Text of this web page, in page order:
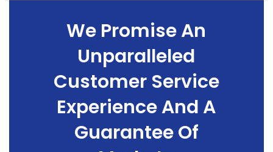
We Promise An
Unparalleled
Customer Service
Experience And A
Guarantee Of